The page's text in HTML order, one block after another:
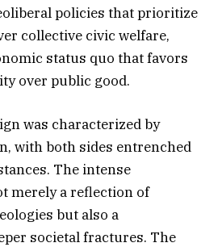
policies that prioritize
collective civic welfare,
status quo that favors
over public good.
was characterized by
with both sides entrenched
The intense
merely a reflection of
but also a
societal fractures. The